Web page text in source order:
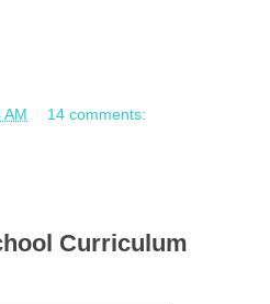
AM 14 comments:
Curriculum